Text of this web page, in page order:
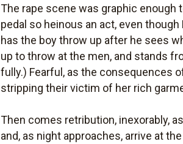
The rape scene was graphic
pedal so heinous an act, even
has the boy throw up after he sees
up to throw at the men, and stands
fully.) Fearful, as the consequences
stripping their victim of her rich
Then comes retribution, inexorably,
and, as night approaches, arrive at